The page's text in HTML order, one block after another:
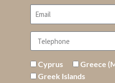
Cyprus
Greece
Greek Islands